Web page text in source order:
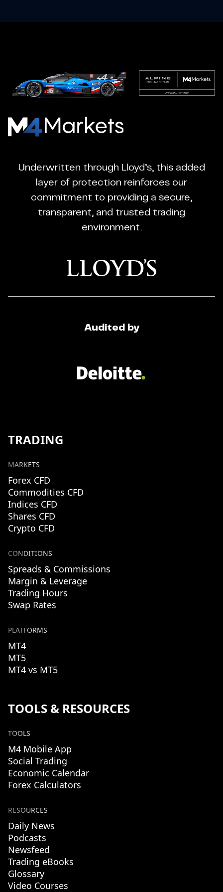
M4Markets
CFD
Trading
Regulated
Broker
Underwritten through Lloyd’s, this added
layer of protection reinforces our
commitment to providing a secure,
transparent, and trusted trading
environment.
Audited by
TRADING
MARKETS
Forex CFD
Commodities CFD
Indices CFD
Shares CFD
Crypto CFD
CONDITIONS
Spreads & Commissions
Margin & Leverage
Trading Hours
Swap Rates
PLATFORMS
MT4
MT5
MT4 vs MT5
TOOLS & RESOURCES
TOOLS
M4 Mobile App
Social Trading
Economic Calendar
Forex Calculators
RESOURCES
Daily News
Podcasts
Newsfeed
Trading eBooks
Glossary
Video Courses